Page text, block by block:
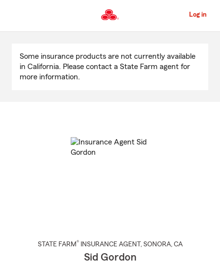
to
Content
Log in
Content
Some insurance products are not currently available
in California. Please contact a State Farm agent for
more information.
STATE FARM® INSURANCE AGENT , SONORA, CA
Sid Gordon